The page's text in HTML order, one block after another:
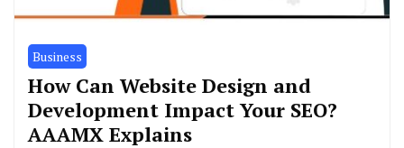
Business
How Can Website Design and
Development Impact Your SEO?
AAAMX Explains